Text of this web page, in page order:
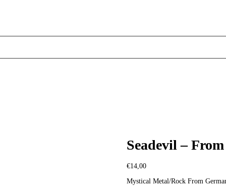
Seadevil –
€14,00
Mystical Metal/Rock From